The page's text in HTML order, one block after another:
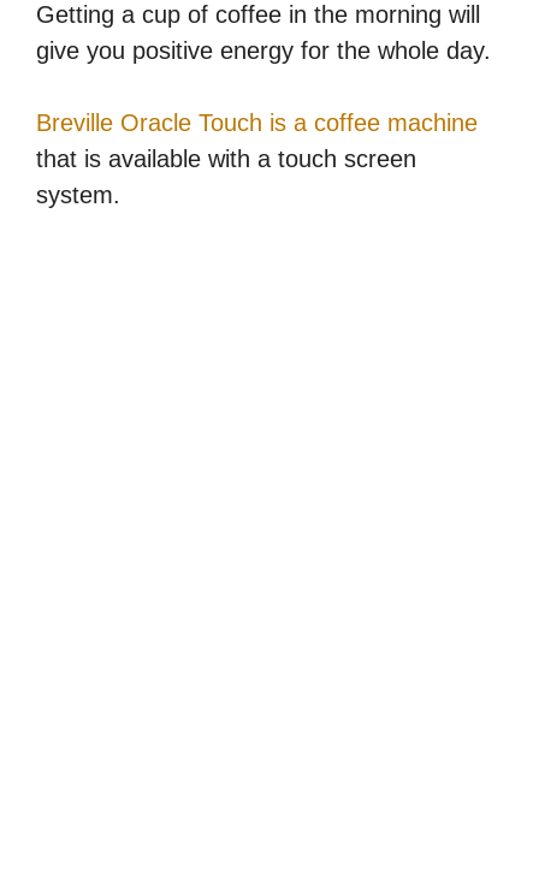
Getting a cup of coffee in the morning will
give you positive energy for the whole day.
Breville Oracle Touch is a coffee machine
that is available with a touch screen
system.